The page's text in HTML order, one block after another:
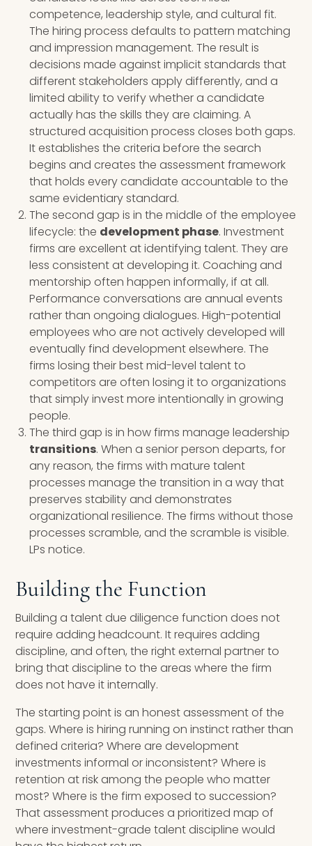
competence, leadership style, and cultural fit.
The hiring process defaults to pattern matching
and impression management. The result is
decisions made against implicit standards that
different stakeholders apply differently, and a
limited ability to verify whether a candidate
actually has the skills they are claiming. A
structured acquisition process closes both gaps.
It establishes the criteria before the search
begins and creates the assessment framework
that holds every candidate accountable to the
same evidentiary standard.
The second gap is in the middle of the employee
lifecycle: the development phase. Investment
firms are excellent at identifying talent. They are
less consistent at developing it. Coaching and
mentorship often happen informally, if at all.
Performance conversations are annual events
rather than ongoing dialogues. High-potential
employees who are not actively developed will
eventually find development elsewhere. The
firms losing their best mid-level talent to
competitors are often losing it to organizations
that simply invest more intentionally in growing
people.
The third gap is in how firms manage leadership
transitions. When a senior person departs, for
any reason, the firms with mature talent
processes manage the transition in a way that
preserves stability and demonstrates
organizational resilience. The firms without those
processes scramble, and the scramble is visible.
LPs notice.
Building the Function
Building a talent due diligence function does not
require adding headcount. It requires adding
discipline, and often, the right external partner to
bring that discipline to the areas where the firm
does not have it internally.
The starting point is an honest assessment of the
gaps. Where is hiring running on instinct rather than
defined criteria? Where are development
investments informal or inconsistent? Where is
retention at risk among the people who matter
most? Where is the firm exposed to succession?
That assessment produces a prioritized map of
where investment-grade talent discipline would